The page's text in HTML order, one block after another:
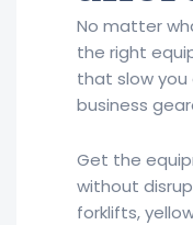
No matter
the right
that slow you
business
Get the
without
forklifts,